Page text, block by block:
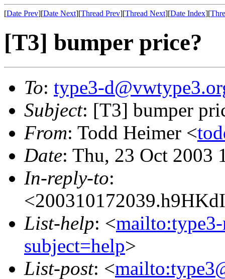
[Date Prev][Date Next][Thread Prev][Thread Next][Date Index][
[T3] bumper price?
To: type3-
Subject: [T3] bumper
From: Todd Heimer <
Date: Thu, 23 Oct 2003
In-reply-to:
List-help: <
subject=help>
List-post: <